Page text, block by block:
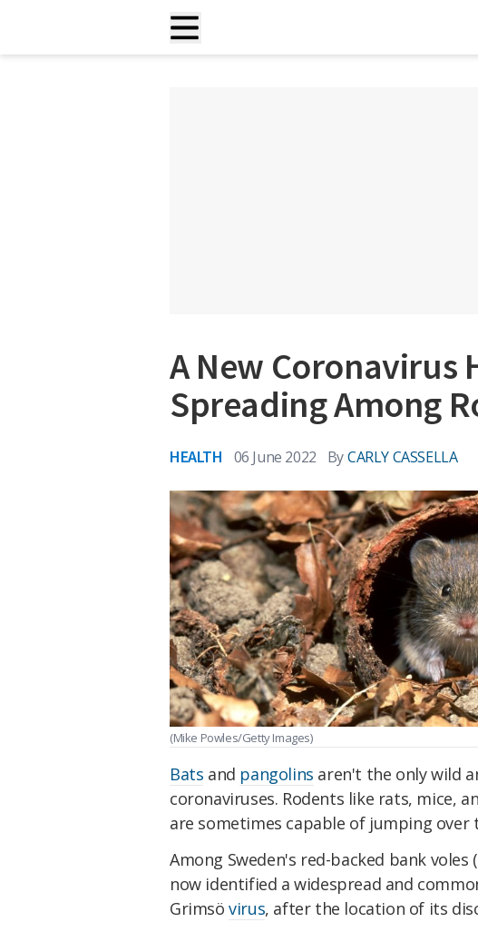
A New Coronavirus
Spreading Among
HEALTH 06 June 2022 ByCARLY CASSELLA
(Mike Powles/Getty Images)
Bats and pangolins aren't the only wild
coronaviruses. Rodents like rats, mice,
are sometimes capable of jumping over
Among Sweden's red-backed bank voles (
now identified a widespread and
Grimsövirus, after the location of its